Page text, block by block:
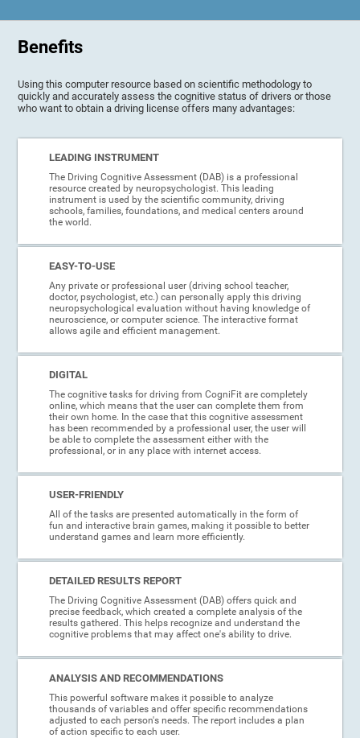
Benefits
Using this computer resource based on scientific methodology to
quickly and accurately assess the cognitive status of drivers or those
who want to obtain a driving license offers many advantages:
LEADING INSTRUMENT
The Driving Cognitive Assessment (DAB) is a professional
resource created by neuropsychologist. This leading
instrument is used by the scientific community, driving
schools, families, foundations, and medical centers around
the world.
EASY-TO-USE
Any private or professional user (driving school teacher,
doctor, psychologist, etc.) can personally apply this driving
neuropsychological evaluation without having knowledge of
neuroscience, or computer science. The interactive format
allows agile and efficient management.
DIGITAL
The cognitive tasks for driving from CogniFit are completely
online, which means that the user can complete them from
their own home. In the case that this cognitive assessment
has been recommended by a professional user, the user will
be able to complete the assessment either with the
professional, or in any place with internet access.
USER-FRIENDLY
All of the tasks are presented automatically in the form of
fun and interactive brain games, making it possible to better
understand games and learn more efficiently.
DETAILED RESULTS REPORT
The Driving Cognitive Assessment (DAB) offers quick and
precise feedback, which created a complete analysis of the
results gathered. This helps recognize and understand the
cognitive problems that may affect one's ability to drive.
ANALYSIS AND RECOMMENDATIONS
This powerful software makes it possible to analyze
thousands of variables and offer specific recommendations
adjusted to each person's needs. The report includes a plan
of action specific to each user.